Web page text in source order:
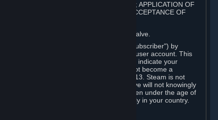
1. REGISTRATION AS A SUBSCRIBER; APPLICATION OF
TERMS TO YOU; YOUR ACCOUNT, ACCEPTANCE OF
Steam is an online service offered by Valve.
You become a subscriber of Steam ("Subscriber") by
completing the registration of a Steam user account. This
Agreement takes effect as soon as you indicate your
acceptance of these terms. You may not become a
Subscriber if you are under the age of 13. Steam is not
intended for children under 13 and Valve will not knowingly
collect personal information from children under the age of
13. Additional age restrictions may apply in your country.